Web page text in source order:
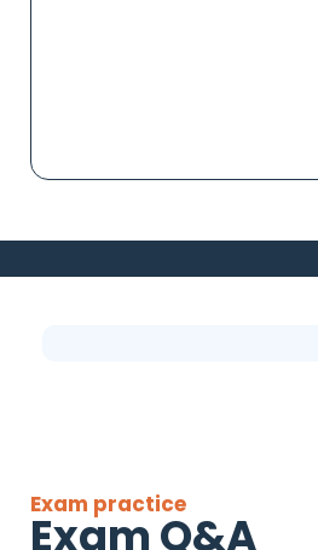
Exam practice
Exam Q&A